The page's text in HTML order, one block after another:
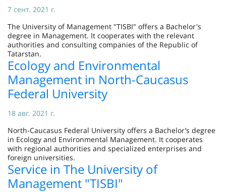
7 сент. 2021 г.
The University of Management "TISBI" offers a Bachelor's
degree in Management. It cooperates with the relevant
authorities and consulting companies of the Republic of
Tatarstan.
Ecology and Environmental
Management in North-Caucasus
Federal University
18 авг. 2021 г.
North-Caucasus Federal University offers a Bachelor’s degree
in Ecology and Environmental Management. It cooperates
with regional authorities and specialized enterprises and
foreign universities.
Service in The University of
Management "TISBI"